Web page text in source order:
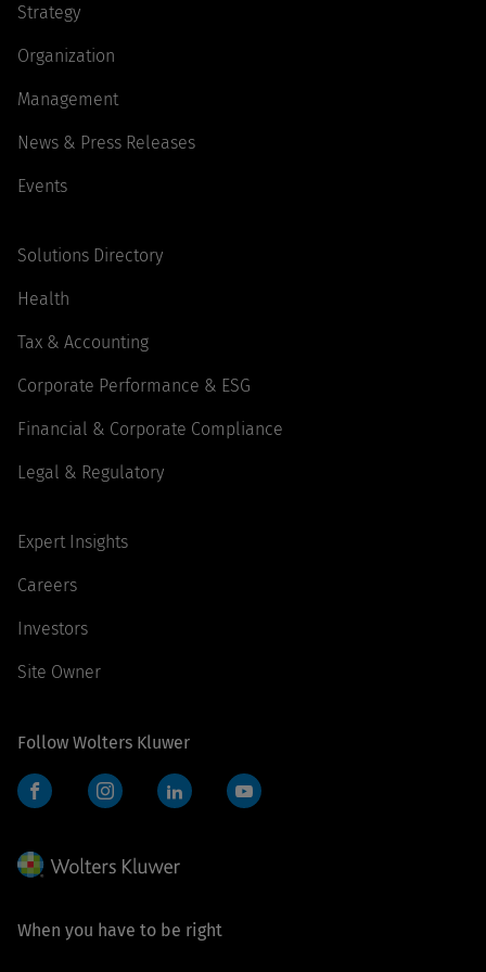
Strategy
Organization
Management
News & Press Releases
Events
Solutions Directory
Health
Tax & Accounting
Corporate Performance & ESG
Financial & Corporate Compliance
Legal & Regulatory
Expert Insights
Careers
Investors
Site Owner
Follow Wolters Kluwer
When you have to be right